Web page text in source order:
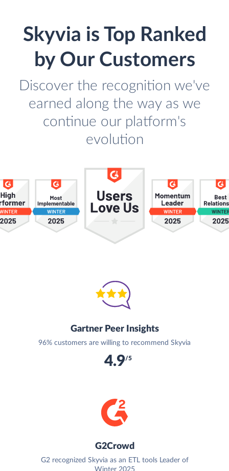
Skyvia is Top Ranked
by Our Customers
Discover the recognition we've
earned along the way as we
continue our platform's
evolution
Gartner Peer Insights
96% customers are willing to recommend Skyvia
4.9/5
G2Crowd
G2 recognized Skyvia as an ETL tools Leader of
Winter 2025